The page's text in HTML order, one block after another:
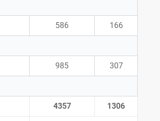
586 166
985 307
4357 1306